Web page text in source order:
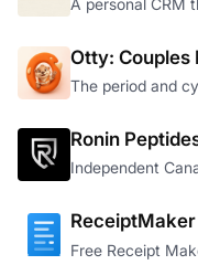
Otty: Couples
The period and
Ronin
Independent
ReceiptMaker
Free Receipt